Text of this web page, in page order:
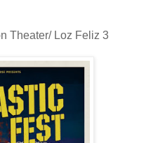
Theater/ Loz Feliz 3